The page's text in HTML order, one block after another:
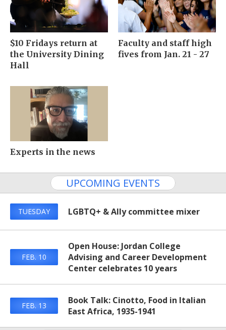
$10 Fridays return at
the University Dining
Hall
Faculty and staff high
fives from Jan. 21 - 27
Experts in the news
UPCOMING EVENTS
TUESDAY LGBTQ+ & Ally committee mixer
FEB. 10
Open House: Jordan College
Advising and Career Development
Center celebrates 10 years
FEB. 13
Book Talk: Cinotto, Food in Italian
East Africa, 1935-1941